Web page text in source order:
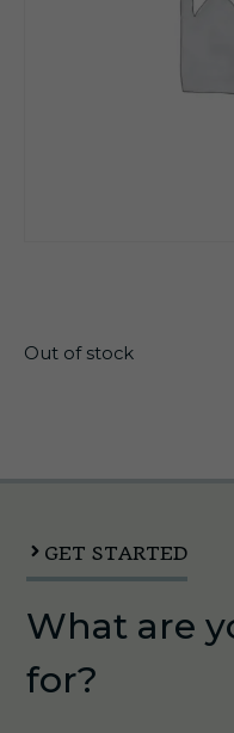
Out of stock
GET STARTED
What are
for?